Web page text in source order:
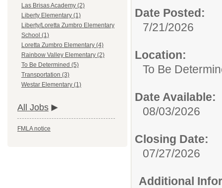
Las Brisas Academy (2)
Liberty Elementary (1)
Liberty/Loretta Zumbro Elementary
School (1)
Loretta Zumbro Elementary (4)
Rainbow Valley Elementary (2)
To Be Determined (5)
Transportation (3)
Westar Elementary (1)
All Jobs
FMLA notice
Date Posted:
7/21/2026
Location:
To Be
Date Available:
08/03/2026
Closing Date:
07/27/2026
Additional